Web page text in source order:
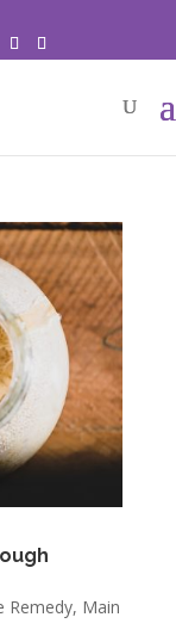
Remedy, Main